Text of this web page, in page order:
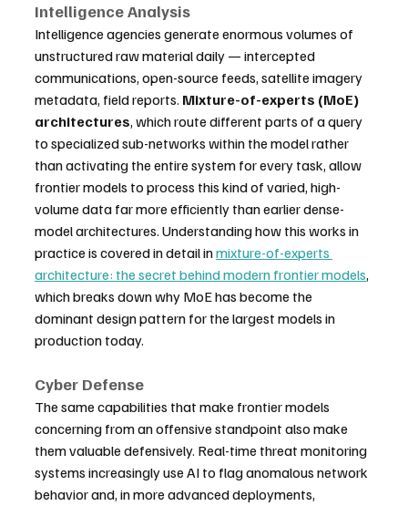
Intelligence Analysis
Intelligence agencies generate enormous volumes of
unstructured raw material daily — intercepted
communications, open-source feeds, satellite imagery
metadata, field reports. Mixture-of-experts (MoE)
architectures, which route different parts of a query
to specialized sub-networks within the model rather
than activating the entire system for every task, allow
frontier models to process this kind of varied, high-
volume data far more efficiently than earlier dense-
model architectures. Understanding how this works in
practice is covered in detail in mixture-of-experts
architecture: the secret behind modern frontier models,
which breaks down why MoE has become the
dominant design pattern for the largest models in
production today.
Cyber Defense
The same capabilities that make frontier models
concerning from an offensive standpoint also make
them valuable defensively. Real-time threat monitoring
systems increasingly use AI to flag anomalous network
behavior and, in more advanced deployments,